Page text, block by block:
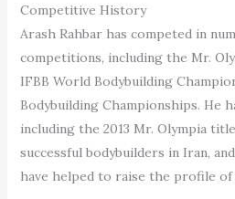
Competitive History
Arash Rahbar has competed in
competitions, including the Mr.
IFBB World Bodybuilding
Bodybuilding Championships. He
including the 2013 Mr. Olympia
successful bodybuilders in Iran,
have helped to raise the profile